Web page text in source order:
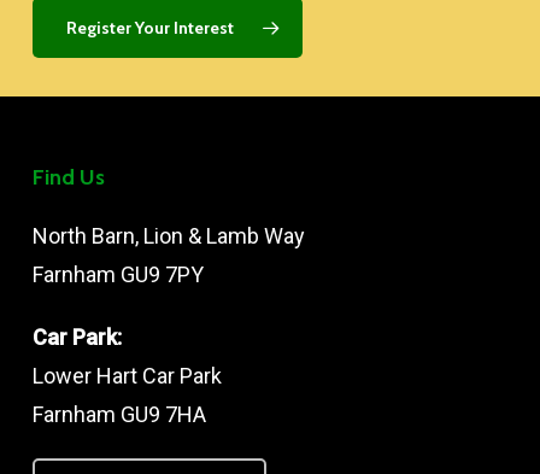
Register Your Interest
Find Us
North Barn, Lion & Lamb Way
Farnham GU9 7PY
Car Park:
Lower Hart Car Park
Farnham GU9 7HA